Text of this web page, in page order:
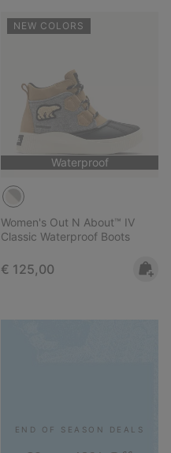
NEW COLORS
Waterproof
Women's Out N About™ IV
Classic Waterproof Boots
Regular price:
€ 125,00
END OF SEASON DEALS